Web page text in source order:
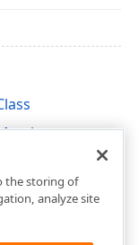
the storing of
analyze site